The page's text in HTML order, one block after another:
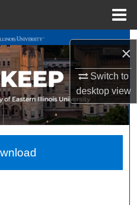
×
Switch to
desktopview
Works
Network™